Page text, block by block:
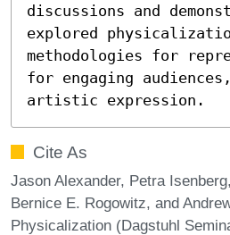
discussions and
explored
methodologies for
for engaging
artistic expression.
Cite As
Jason Alexander, Petra
Bernice E. Rogowitz, and
Physicalization (Dagstuhl